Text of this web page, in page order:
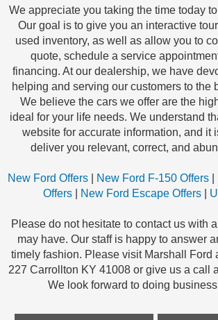
We appreciate you taking the time today
Our goal is to give you an interactive
used inventory, as well as allow you to
quote, schedule a service
financing. At our dealership, we have
helping and serving our customers to the
We believe the cars we offer are the
ideal for your life needs. We understand
website for accurate information, and it
deliver you relevant, correct, and
New Ford Offers New Ford F-150 Offers|
Offers
New Ford Escape Offers
Please do not hesitate to contact us with
may have. Our staff is happy to answer
timely fashion. Please visit Marshall Ford
227 Carrollton KY 41008 or give us a call
We look forward to doing